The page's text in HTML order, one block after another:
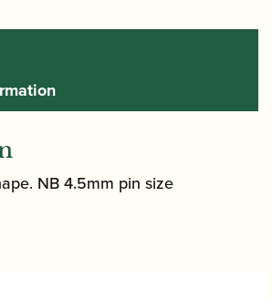
NB 4.5mm pin size